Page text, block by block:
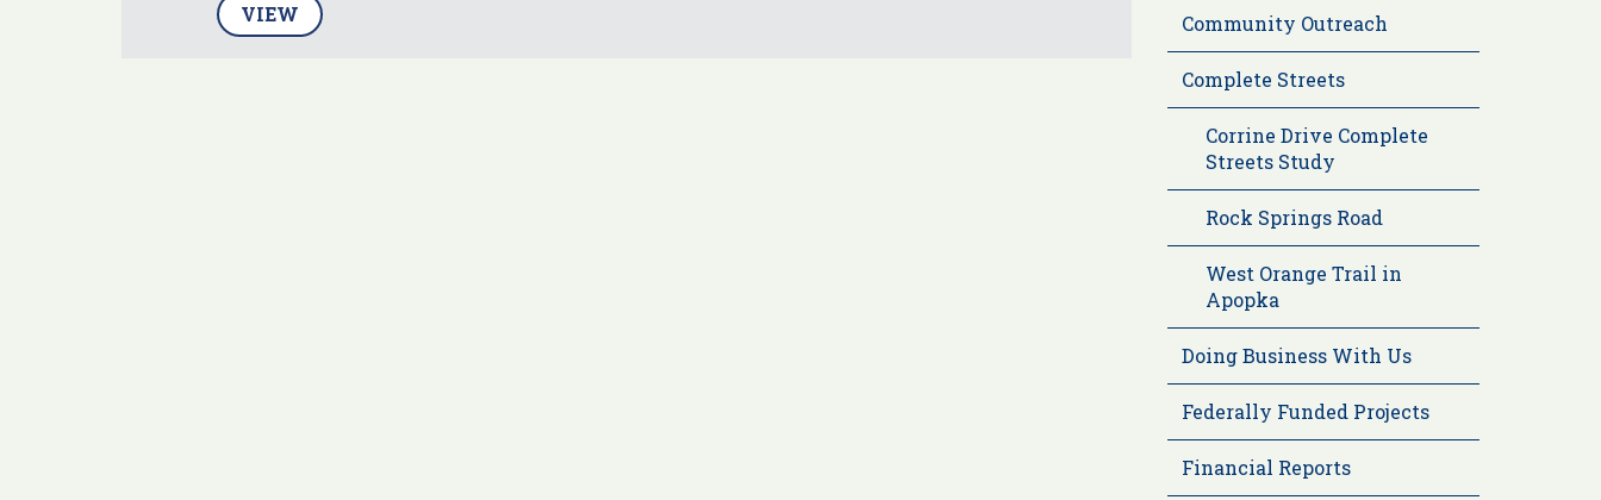
VIEW Community Outreach
Complete Streets
Corrine Drive Complete
Streets Study
Rock Springs Road
West Orange Trail in
Apopka
Doing Business With Us
Federally Funded Projects
Financial Reports